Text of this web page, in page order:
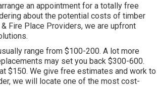
an appointment for a totally free
about the potential costs of timber
Fire Place Providers, we are upfront
range from $100-200. A lot more
may set you back $300-600.
$150. We give free estimates and work to
we will locate one of the most cost-